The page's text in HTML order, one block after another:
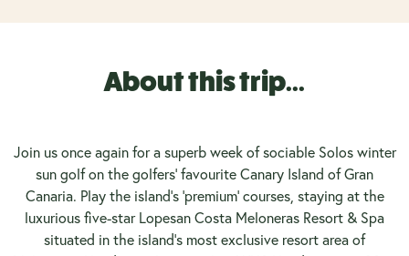
About this trip...
Join us once again for a superb week of sociable Solos winter
sun golf on the golfers' favourite Canary Island of Gran
Canaria. Play the island's 'premium' courses, staying at the
luxurious five-star Lopesan Costa Meloneras Resort & Spa
situated in the island's most exclusive resort area of